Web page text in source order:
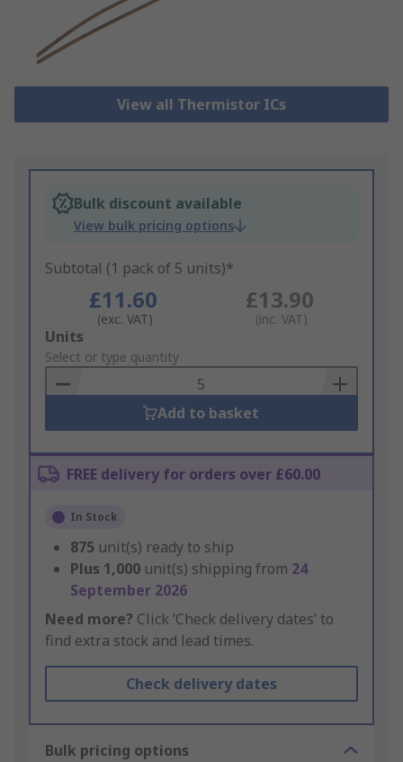
View all Thermistor ICs
Bulk discount available
View bulk pricing options
Subtotal (1 pack of 5 units)*
£11.60
(exc. VAT)
£13.90
(inc. VAT)
Add
to
Basket
Units
Select or type quantity
Add to basket
FREE delivery for orders over £60.00
In Stock
875 unit(s) ready to ship
Plus 1,000 unit(s) shipping from 24
September 2026
Need more? Click ‘Check delivery dates’ to
find extra stock and lead times.
Check delivery dates
Bulk pricing options